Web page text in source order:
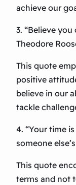
achieve our
3. “Believe you
Theodore
This quote
positive
believe in our
tackle
4. “Your time
someone
This quote
terms and not